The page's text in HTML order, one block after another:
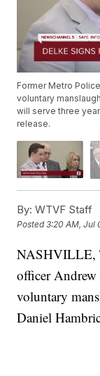
Former Metro
voluntary
will serve three
release.
By: WTVF Staff
Posted3:20 AM, Jul
NASHVILLE,
officer
voluntary
Daniel